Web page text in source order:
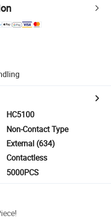
HC5100
Non-Contact Type
External (634)
Contactless
5000PCS
!